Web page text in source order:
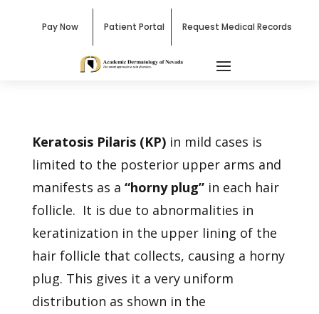
Pay Now Patient Portal Request Medical Records
Keratosis Pilaris (KP)in mild cases is
limited to the posterior upper arms and
manifests as a “horny plug”in each hair
follicle. It is due to abnormalities in
keratinization in the upper lining of the
hair follicle that collects, causing a horny
plug. This gives it a very uniform
distribution as shown in the